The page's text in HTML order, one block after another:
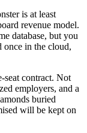
is at least
revenue model.
database, but you
once in the cloud,
seat contract. Not
employers, and a
buried
will be kept on